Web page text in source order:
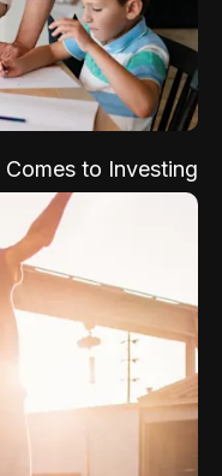
to Investing